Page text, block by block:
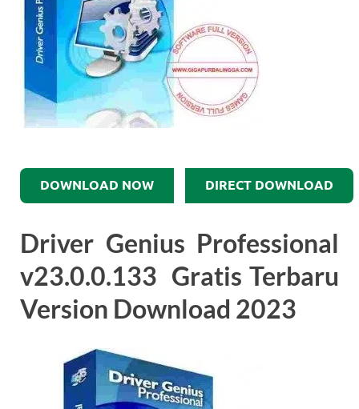
DOWNLOAD NOW DIRECT DOWNLOAD
Driver Genius Professional
v23.0.0.133 Gratis Terbaru
Version Download 2023